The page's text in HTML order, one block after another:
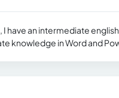
have an intermediate
knowledge in Word and